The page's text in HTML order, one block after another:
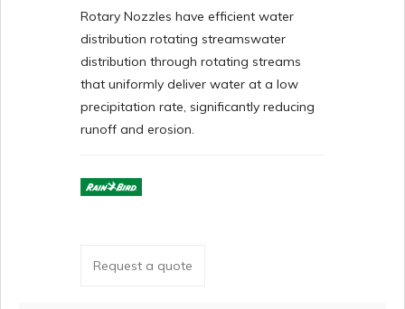
Rotary Nozzles have efficient water
distribution rotating streamswater
distribution through rotating streams
that uniformly deliver water at a low
precipitation rate, significantly reducing
runoff and erosion.
Request a quote